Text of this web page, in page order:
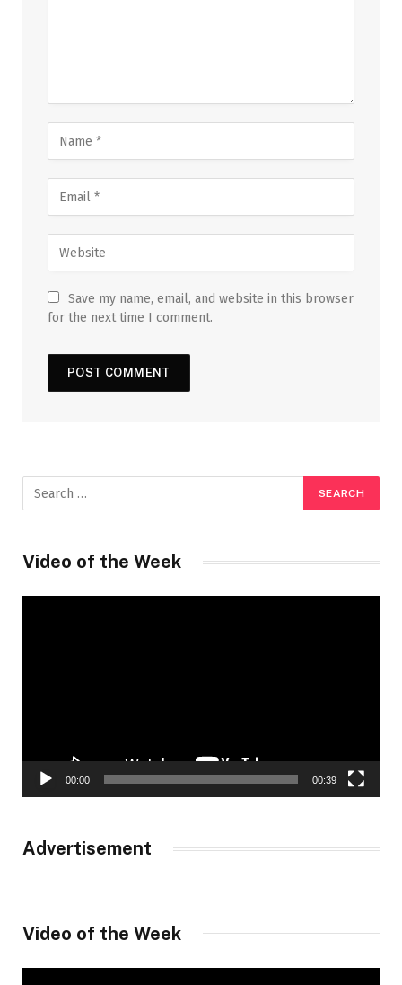
Save my name, email, and website in this browser
for the next time I comment.
Video of the Week
00:00 00:39
Advertisement
Video of the Week